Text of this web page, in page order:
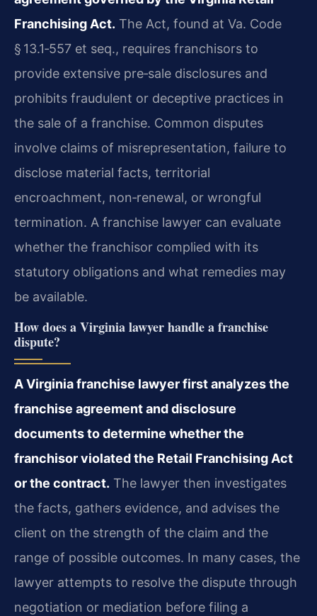
Franchising Act. The Act, found at Va. Code
§ 13.1‑557 et seq., requires franchisors to
provide extensive pre‑sale disclosures and
prohibits fraudulent or deceptive practices in
the sale of a franchise. Common disputes
involve claims of misrepresentation, failure to
disclose material facts, territorial
encroachment, non‑renewal, or wrongful
termination. A franchise lawyer can evaluate
whether the franchisor complied with its
statutory obligations and what remedies may
be available.
How does a Virginia lawyer handle a franchise
dispute?
A Virginia franchise lawyer first analyzes the
franchise agreement and disclosure
documents to determine whether the
franchisor violated the Retail Franchising Act
or the contract. The lawyer then investigates
the facts, gathers evidence, and advises the
client on the strength of the claim and the
range of possible outcomes. In many cases, the
lawyer attempts to resolve the dispute through
negotiation or mediation before filing a